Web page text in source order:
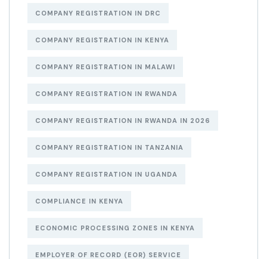
COMPANY REGISTRATION IN DRC
COMPANY REGISTRATION IN KENYA
COMPANY REGISTRATION IN MALAWI
COMPANY REGISTRATION IN RWANDA
COMPANY REGISTRATION IN RWANDA IN 2026
COMPANY REGISTRATION IN TANZANIA
COMPANY REGISTRATION IN UGANDA
COMPLIANCE IN KENYA
ECONOMIC PROCESSING ZONES IN KENYA
EMPLOYER OF RECORD (EOR) SERVICE